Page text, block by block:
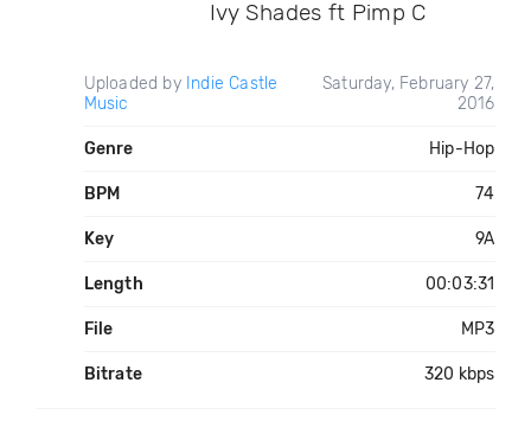
Ivy Shades ft Pimp C
Uploaded by Indie Castle
Music
Saturday, February 27,
2016
Genre Hip-Hop
BPM 74
Key 9A
Length 00:03:31
File MP3
Bitrate 320 kbps